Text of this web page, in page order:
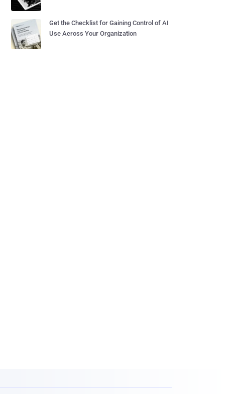
Get the Checklist for Gaining Control of AI
Use Across Your Organization